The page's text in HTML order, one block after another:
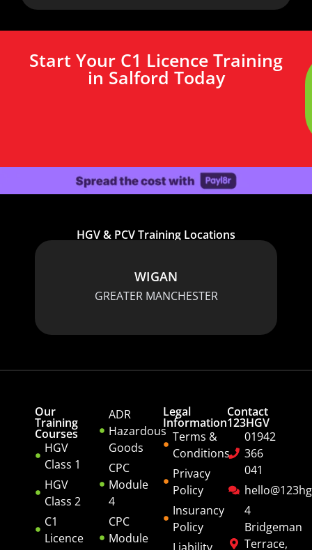
Start Your C1 Licence Training
in Salford Today
HGV & PCV Training Locations
WIGAN
GREATER MANCHESTER
Our
Training
Courses
HGV
Class 1
HGV
Class 2
C1
Licence
ADR
Hazardous
Goods
CPC
Module
4
CPC
Module
Legal
Information
Terms &
Conditions
Privacy
Policy
Insurancy
Policy
Contact
123HGV
01942
366
041
4
Bridgeman
Terrace,